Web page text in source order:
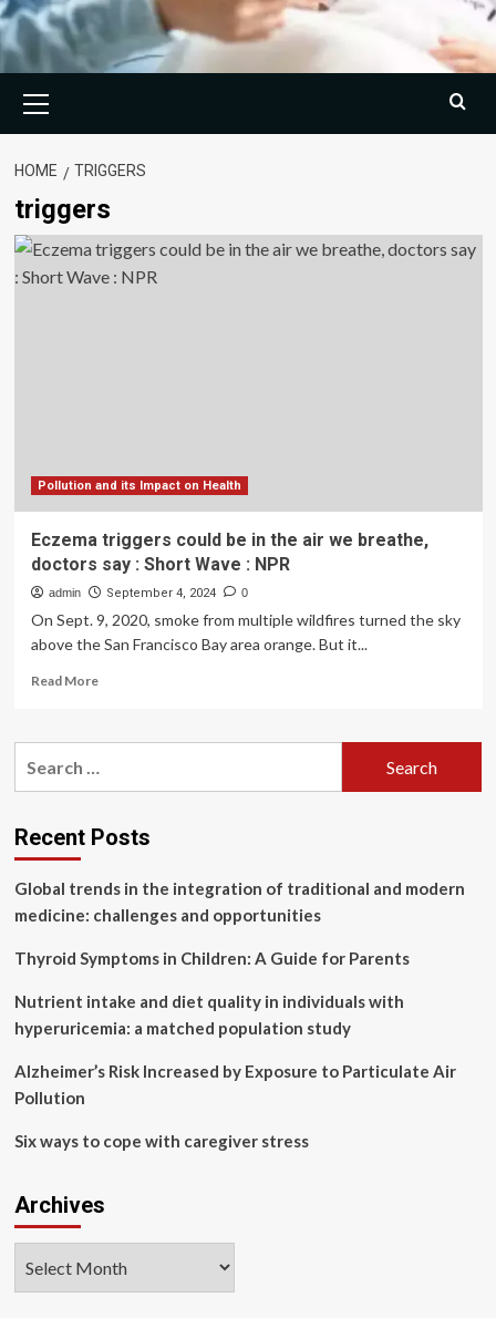
Menu
HOME TRIGGERS
triggers
Pollution and its Impact on Health
Eczema triggers could be in the air we breathe,
doctors say : Short Wave : NPR
admin September 4, 2024 0
On Sept. 9, 2020, smoke from multiple wildfires turned the sky
above the San Francisco Bay area orange. But it...
Read MoreRead
Eczema
in
the
we
breathe,
Short
:
Recent Posts
Global trends in the integration of traditional and modern
medicine: challenges and opportunities
Thyroid Symptoms in Children: A Guide for Parents
Nutrient intake and diet quality in individuals with
hyperuricemia: a matched population study
Alzheimer’s Risk Increased by Exposure to Particulate Air
Pollution
Six ways to cope with caregiver stress
Archives